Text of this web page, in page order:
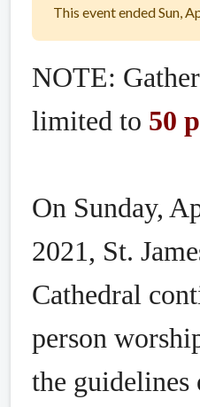
This event ended Sun,
NOTE:
limited to 50
On Sunday,
2021, St.
Cathedral
person
the guidelines